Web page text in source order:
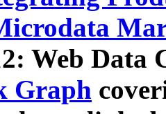
Web Data
Graph